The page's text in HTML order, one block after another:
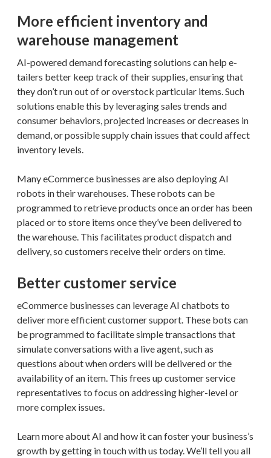
More efficient inventory and
warehouse management
AI-powered demand forecasting solutions can help e-
tailers better keep track of their supplies, ensuring that
they don’t run out of or overstock particular items. Such
solutions enable this by leveraging sales trends and
consumer behaviors, projected increases or decreases in
demand, or possible supply chain issues that could affect
inventory levels.
Many eCommerce businesses are also deploying AI
robots in their warehouses. These robots can be
programmed to retrieve products once an order has been
placed or to store items once they’ve been delivered to
the warehouse. This facilitates product dispatch and
delivery, so customers receive their orders on time.
Better customer service
eCommerce businesses can leverage AI chatbots to
deliver more efficient customer support. These bots can
be programmed to facilitate simple transactions that
simulate conversations with a live agent, such as
questions about when orders will be delivered or the
availability of an item. This frees up customer service
representatives to focus on addressing higher-level or
more complex issues.
Learn more about AI and how it can foster your business’s
growth by getting in touch with us today. We’ll tell you all